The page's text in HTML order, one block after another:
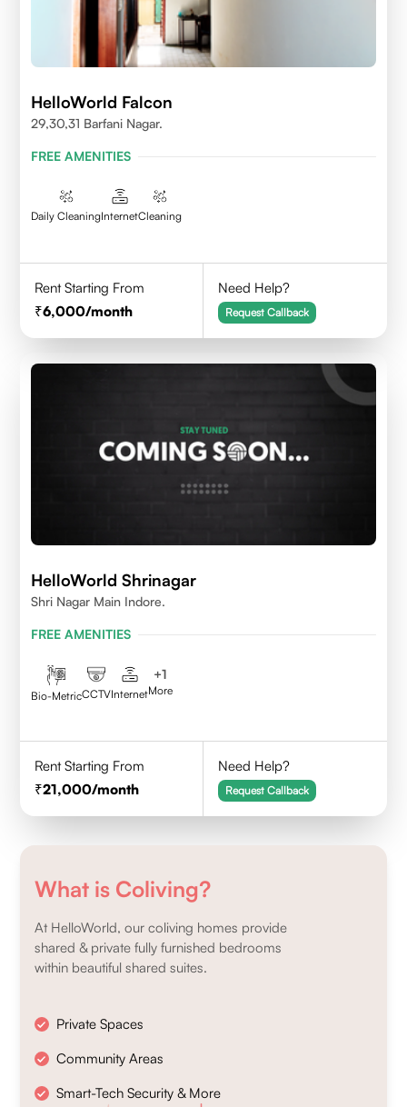
HelloWorld Falcon
29,30,31 Barfani Nagar.
FREE AMENITIES
Daily CleaningInternetCleaning
Rent Starting From
6,000/month
Need Help?
Request Callback
HelloWorld Shrinagar
Shri Nagar Main Indore.
FREE AMENITIES
Bio-MetricCCTVInternet
+1
More
Rent Starting From
21,000/month
Need Help?
Request Callback
What is Coliving?
At HelloWorld, our coliving homes provide
shared & private fully furnished bedrooms
within beautiful shared suites.
Private Spaces
Community Areas
Smart-Tech Security & More